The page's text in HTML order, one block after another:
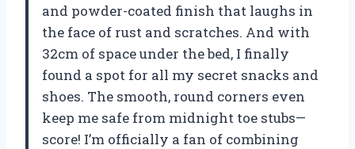
and powder-coated finish that laughs in
the face of rust and scratches. And with
32cm of space under the bed, I finally
found a spot for all my secret snacks and
shoes. The smooth, round corners even
keep me safe from midnight toe stubs—
score! I’m officially a fan of combining